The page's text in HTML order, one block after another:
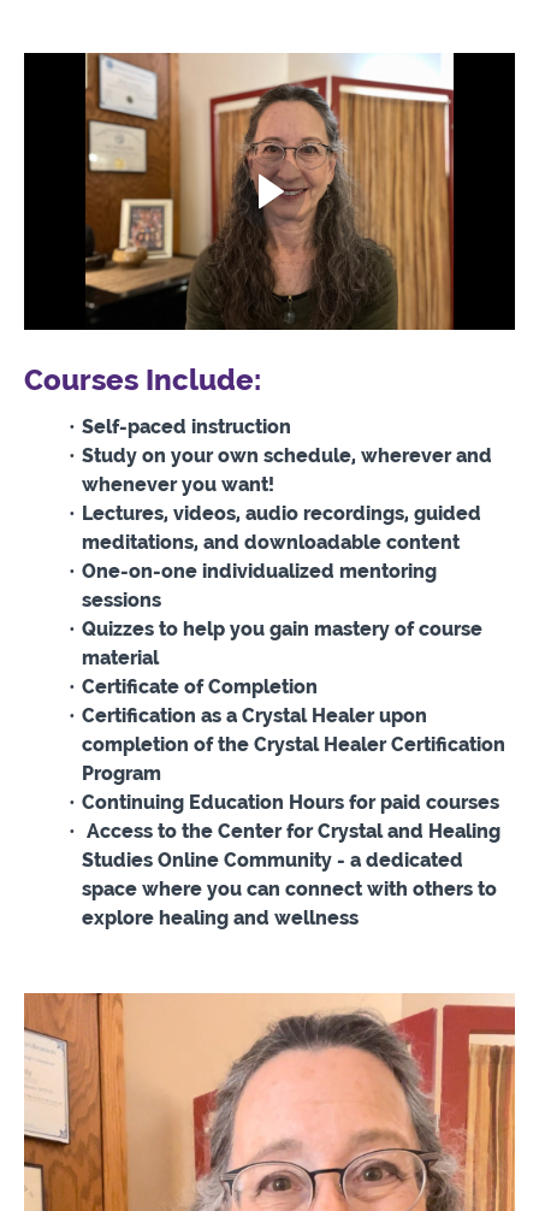
Courses Include:
Self-paced instruction
Study on your own schedule, wherever and
whenever you want!
Lectures, videos, audio recordings, guided
meditations, and downloadable content
One-on-one individualized mentoring
sessions
Quizzes to help you gain mastery of course
material
Certificate of Completion
Certification as a Crystal Healer upon
completion of the Crystal Healer Certification
Program
Continuing Education Hours for paid courses
Access to the Center for Crystal and Healing
Studies Online Community - a dedicated
space where you can connect with others to
explore healing and wellness